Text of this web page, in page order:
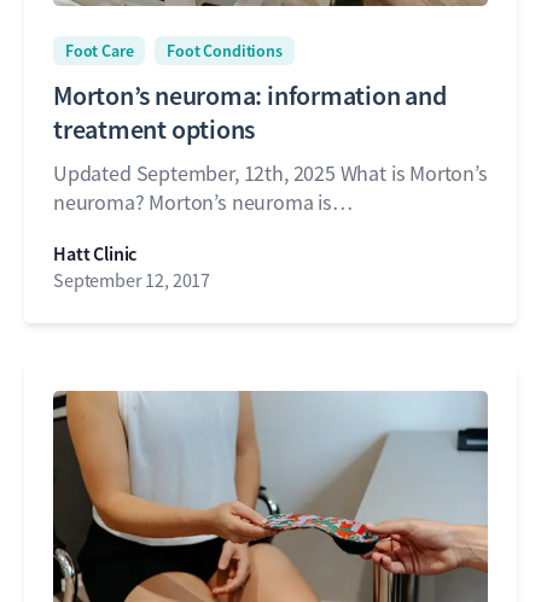
Foot Care Foot Conditions
Morton’s neuroma: information and
treatment options
Updated September, 12th, 2025 What is Morton’s
neuroma? Morton’s neuroma is…
Hatt Clinic
September 12, 2017